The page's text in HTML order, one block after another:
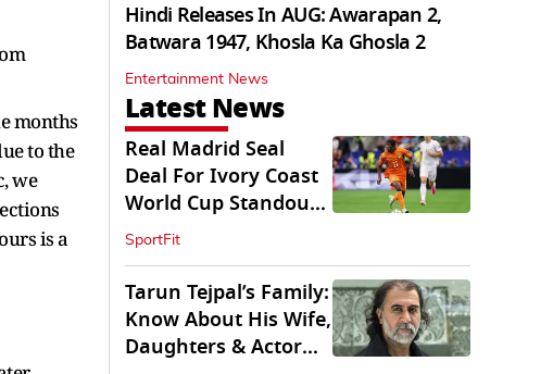
months
to the
we
is a
Hindi Releases In AUG: Awarapan 2,
Batwara 1947, Khosla Ka Ghosla 2
Entertainment News
Latest News
Real Madrid Seal
Deal For Ivory Coast
World Cup Standout
Yan Diomande
SportFit
Tarun Tejpal’s Family:
Know About His Wife,
Daughters & Actor